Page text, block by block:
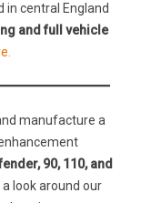
in central England
and full vehicle
manufacture a
90, 110, and
look around our